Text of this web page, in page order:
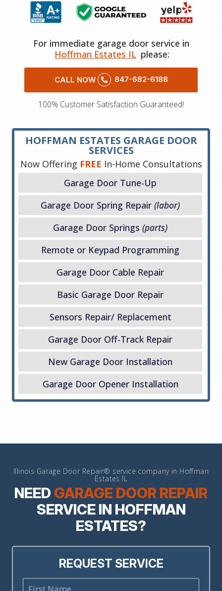
For immediate garage door service in
Hoffman Estates IL please:
CALL NOW 847-682-6188
100% Customer Satisfaction Guaranteed!
HOFFMAN ESTATES GARAGE DOOR
SERVICES
Now Offering FREE In-Home Consultations
Garage Door Tune-Up
Garage Door Spring Repair (labor)
Garage Door Springs (parts)
Remote or Keypad Programming
Garage Door Cable Repair
Basic Garage Door Repair
Sensors Repair/ Replacement
Garage Door Off-Track Repair
New Garage Door Installation
Garage Door Opener Installation
Illinois Garage Door Repair® service company in Hoffman
Estates IL
NEED GARAGE DOOR REPAIR
SERVICE IN HOFFMAN
ESTATES?
REQUEST SERVICE